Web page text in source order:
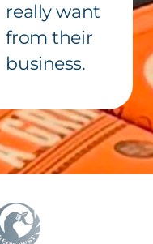
really want
from their
business.